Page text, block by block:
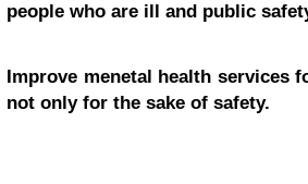
people who are ill and public
Improve menetal health services
not only for the sake of safety.